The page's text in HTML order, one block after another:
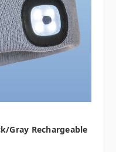
Gray Rechargeable